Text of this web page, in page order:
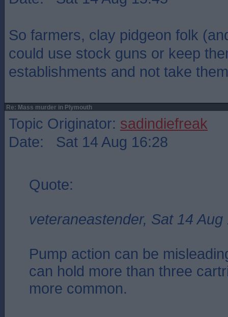
So farmers, clay pidgeon folk
could use stock guns or keep
establishments and not take
Re: Mass murder in Plymouth
Topic Originator: sadindiefreak
Date: Sat 14 Aug 16:28
Quote:
veteraneastender, Sat 14 Aug
Pump action can be
can hold more than three
more common.